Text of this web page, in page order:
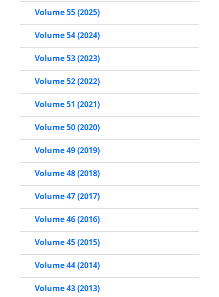
Volume 55 (2025)
Volume 54 (2024)
Volume 53 (2023)
Volume 52 (2022)
Volume 51 (2021)
Volume 50 (2020)
Volume 49 (2019)
Volume 48 (2018)
Volume 47 (2017)
Volume 46 (2016)
Volume 45 (2015)
Volume 44 (2014)
Volume 43 (2013)